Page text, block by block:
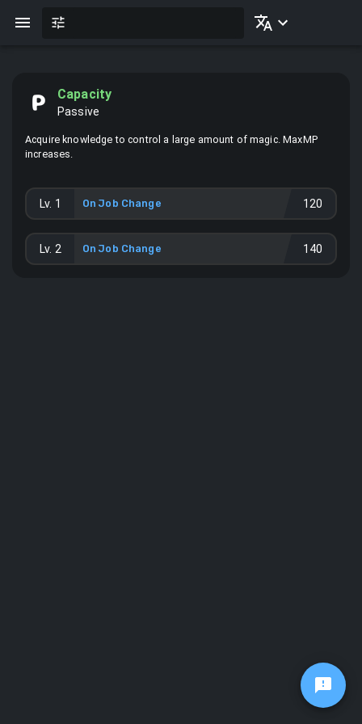
Capacity
Passive
Acquire knowledge to control a large amount of magic. MaxMP
increases.
Lv. 1 On Job Change 120
Lv. 2 On Job Change 140